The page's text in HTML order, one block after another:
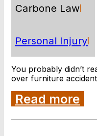
Carbone Law
Personal Injury
You probably didn’t
over furniture
Read more